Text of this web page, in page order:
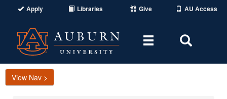
Apply Libraries Give AU Access
Toggle
Area
View Nav >